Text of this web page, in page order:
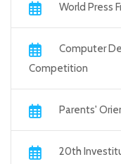
World Press
Computer
Competition
Parents'
20th